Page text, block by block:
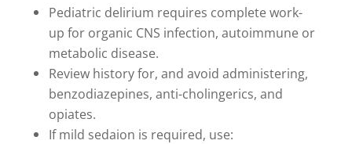
Pediatric delirium requires complete work-
up for organic CNS infection, autoimmune or
metabolic disease.
Review history for, and avoid administering,
benzodiazepines, anti-cholingerics, and
opiates.
If mild sedaion is required, use: